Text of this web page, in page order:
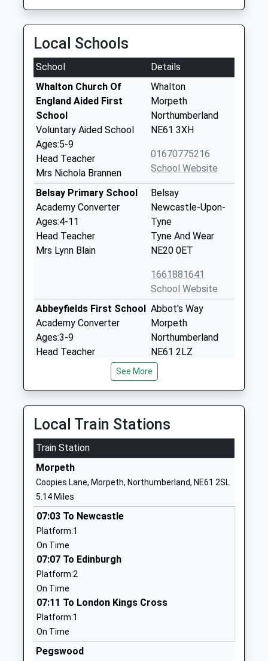
Local Schools
School
Details
Whalton Church Of
England Aided First
School
Voluntary Aided School
Ages:5-9
Head Teacher
Mrs Nichola Brannen
Whalton
Morpeth
Northumberland
NE61 3XH
01670775216
School Website
Belsay Primary School
Academy Converter
Ages:4-11
Head Teacher
Mrs Lynn Blain
Belsay
Newcastle-Upon-
Tyne
Tyne And Wear
NE20 0ET
1661881641
School Website
Abbeyfields First School
Academy Converter
Ages:3-9
Head Teacher
Abbot's Way
Morpeth
Northumberland
NE61 2LZ
1670513582
School Website
Kyloe House
Secure Units
Ages:10-18
Head Teacher
Mrs Cathryn Hill
Care Of:
Northumberland
County Council
NE61 2EF
1670785900
Morpeth All Saints
Church Of England First
School
Academy Converter
Ages:3-9
Head Teacher
Mr Nicholas Reeson
1670512803
Morpeth Newminster
Middle School
Mitford Road
See More
Local Train Stations
Train Station
Morpeth
Coopies Lane, Morpeth, Northumberland, NE61 2SL
5.14 Miles
07:03 To Newcastle
Platform:1
On Time
07:07 To Edinburgh
Platform:2
On Time
07:11 To London Kings Cross
Platform:1
On Time
Pegswood